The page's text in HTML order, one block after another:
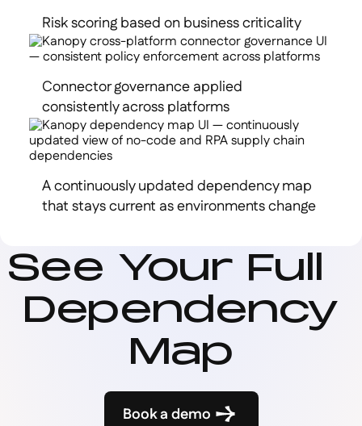
Risk scoring based on business criticality
Connector governance applied
consistently across platforms
A continuously updated dependency map
that stays current as environments change
See Your Full
Dependency
Map
Book a demo